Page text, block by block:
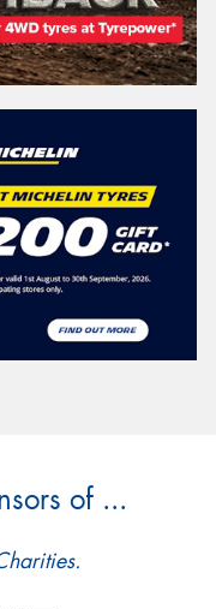
of ...